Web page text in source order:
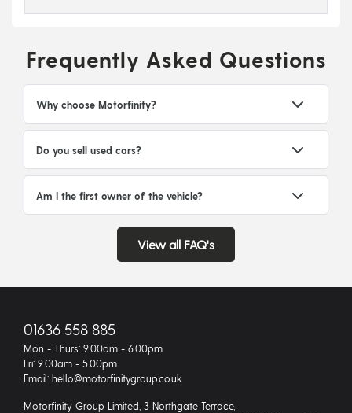
Frequently Asked Questions
Why choose Motorfinity?
Do you sell used cars?
Am I the first owner of the vehicle?
View all FAQ's
01636 558 885
Mon - Thurs: 9.00am - 6.00pm
Fri: 9.00am - 5.00pm
Email: hello@motorfinitygroup.co.uk
Motorfinity Group Limited, 3 Northgate Terrace,